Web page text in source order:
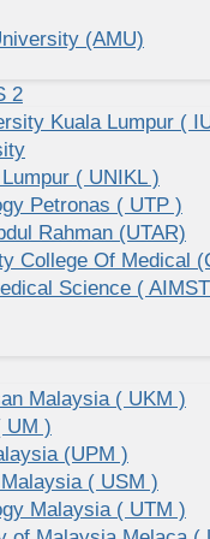
(AMU)
2
Kuala Lumpur (
( UNIKL )
Petronas ( UTP )
Rahman (UTAR)
College Of Medical
Science (
Malaysia ( UKM )
UM )
(UPM )
( USM )
Malaysia ( UTM )